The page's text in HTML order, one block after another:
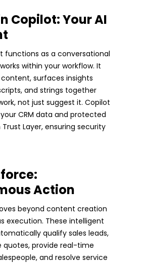
Copilot: Your AI
functions as a conversational
within your workflow. It
surfaces insights
and strings together
not just suggest it. Copilot
CRM data and protected
Layer, ensuring security
Action
beyond content creation
execution. These intelligent
qualify sales leads,
quotes, provide real-time
and resolve service